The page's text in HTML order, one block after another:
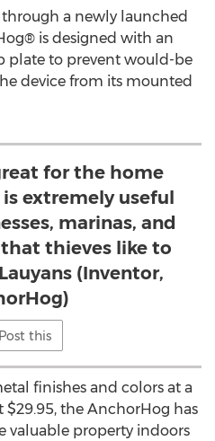
a newly launched
is designed with an
plate to prevent would-be
device from its mounted
for the home
extremely useful
marinas, and
thieves like to
(Inventor,
Post this
finishes and colors at a
$29.95, the AnchorHog has
valuable property indoors